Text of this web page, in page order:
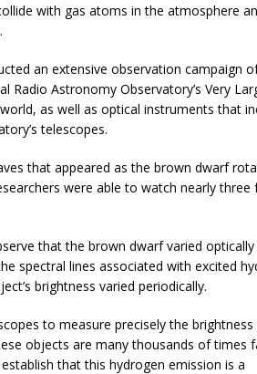
with gas atoms in the atmosphere
an extensive observation campaign
Radio Astronomy Observatory’s Very
as well as optical instruments that
telescopes.
that appeared as the brown dwarf
were able to watch nearly three
that the brown dwarf varied
spectral lines associated with excited
brightness varied periodically.
to measure precisely the
objects are many thousands of times
that this hydrogen emission is a